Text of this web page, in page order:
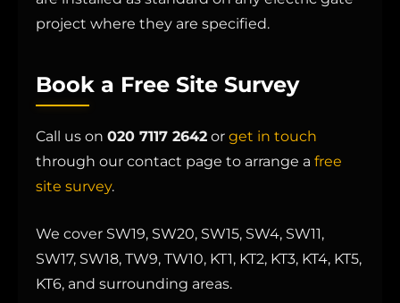
project where they are specified.
Book a Free Site Survey
Call us on 020 7117 2642 or get in touch
through our contact page to arrange a free
site survey.
We cover SW19, SW20, SW15, SW4, SW11,
SW17, SW18, TW9, TW10, KT1, KT2, KT3, KT4, KT5,
KT6, and surrounding areas.